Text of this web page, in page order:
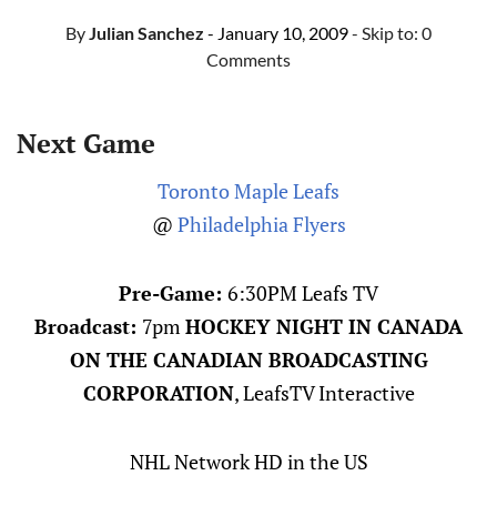
ByJulian Sanchez - January 10, 2009- Skip to: 0
Comments
Next Game
Toronto Maple Leafs
@ Philadelphia Flyers
Pre-Game: 6:30PM Leafs TV
Broadcast: 7pmHOCKEY NIGHT IN CANADA
ON THE CANADIAN BROADCASTING
CORPORATION, LeafsTV Interactive
NHL Network HD in the US